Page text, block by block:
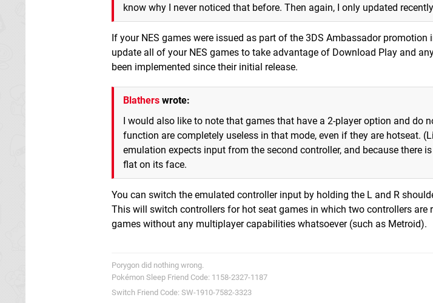
know why I never noticed that before. Then again, I only updated
If your NES games were issued as part of the 3DS Ambassador
update all of your NES games to take advantage of Download Play and
been implemented since their initial release.
Blathers wrote:
I would also like to note that games that have a 2-player option and do
function are completely useless in that mode, even if they are hotseat.
emulation expects input from the second controller, and because there
flat on its face.
You can switch the emulated controller input by holding the L and R
This will switch controllers for hot seat games in which two controllers are
games without any multiplayer capabilities whatsoever (such as Metroid).
Porygon did nothing wrong.
Pokémon Sleep Friend Code: 1158-2327-1187
Switch Friend Code: SW-1910-7582-3323